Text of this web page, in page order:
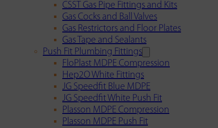
CSST Gas Pipe Fittings and Kits
Gas Cocks and Ball Valves
Gas Restrictors and Floor Plates
Gas Tape and Sealants
Push Fit Plumbing Fittings
FloPlast MDPE Compression
Hep2O White Fittings
JG Speedfit Blue MDPE
JG Speedfit White Push Fit
Plasson MDPE Compression
Plasson MDPE Push Fit